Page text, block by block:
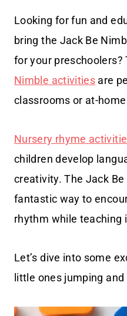
Looking for fun and
bring the Jack Be
for your
Nimble activities are
classrooms or at-
Nursery rhyme
children develop
creativity. The Jack
fantastic way to
rhythm while teaching
Let’s dive into some
little ones jumping